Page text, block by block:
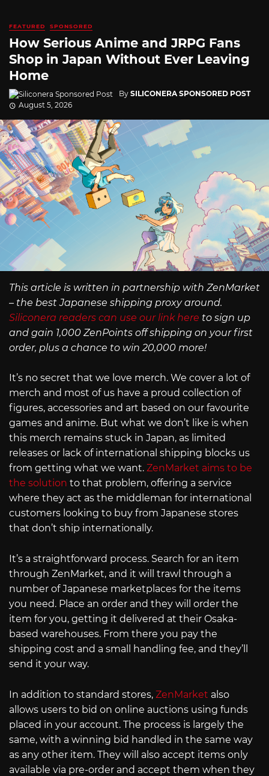
FEATURED SPONSORED
How Serious Anime and JRPG Fans
Shop in Japan Without Ever Leaving
Home
By SILICONERA SPONSORED POST
August 5, 2026
This article is written in partnership with ZenMarket
– the best Japanese shipping proxy around.
Siliconera readers can use our link here to sign up
and gain 1,000 ZenPoints off shipping on your first
order, plus a chance to win 20,000 more!
It’s no secret that we love merch. We cover a lot of
merch and most of us have a proud collection of
figures, accessories and art based on our favourite
games and anime. But what we don’t like is when
this merch remains stuck in Japan, as limited
releases or lack of international shipping blocks us
from getting what we want. ZenMarket aims to be
the solution to that problem, offering a service
where they act as the middleman for international
customers looking to buy from Japanese stores
that don’t ship internationally.
It’s a straightforward process. Search for an item
through ZenMarket, and it will trawl through a
number of Japanese marketplaces for the items
you need. Place an order and they will order the
item for you, getting it delivered at their Osaka-
based warehouses. From there you pay the
shipping cost and a small handling fee, and they’ll
send it your way.
In addition to standard stores, ZenMarket also
allows users to bid on online auctions using funds
placed in your account. The process is largely the
same, with a winning bid handled in the same way
as any other item. They will also accept items only
available via pre-order and accept them when they